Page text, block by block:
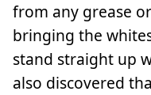
from any grease
bringing the
stand straight up
also discovered